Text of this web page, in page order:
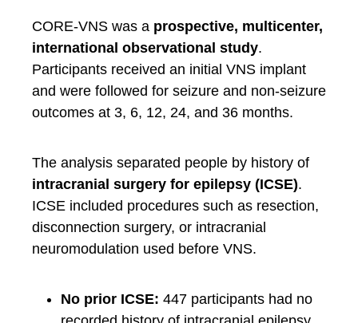
CORE-VNS was a prospective, multicenter,
international observational study.
Participants received an initial VNS implant
and were followed for seizure and non-seizure
outcomes at 3, 6, 12, 24, and 36 months.
The analysis separated people by history of
intracranial surgery for epilepsy (ICSE).
ICSE included procedures such as resection,
disconnection surgery, or intracranial
neuromodulation used before VNS.
No prior ICSE: 447 participants had no